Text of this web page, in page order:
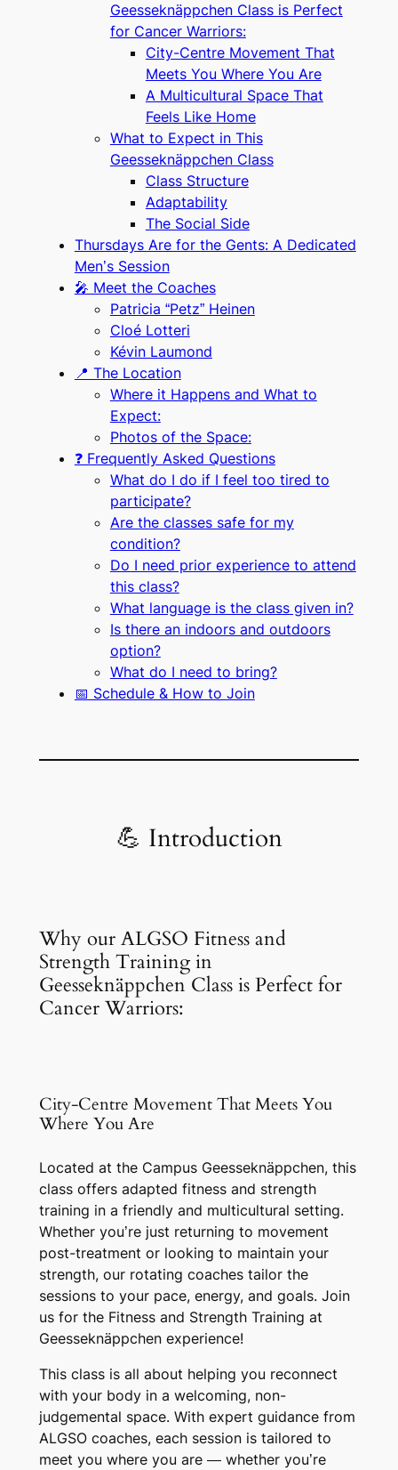
Geesseknäppchen Class is Perfect
for Cancer Warriors:
City-Centre Movement That
Meets You Where You Are
A Multicultural Space That
Feels Like Home
What to Expect in This
Geesseknäppchen Class
Class Structure
Adaptability
The Social Side
Thursdays Are for the Gents: A Dedicated
Men’s Session
🎤 Meet the Coaches
Patricia “Petz” Heinen
Cloé Lotteri
Kévin Laumond
📍 The Location
Where it Happens and What to
Expect:
Photos of the Space:
❓ Frequently Asked Questions
What do I do if I feel too tired to
participate?
Are the classes safe for my
condition?
Do I need prior experience to attend
this class?
What language is the class given in?
Is there an indoors and outdoors
option?
What do I need to bring?
📅 Schedule & How to Join
💪 Introduction
Why our ALGSO Fitness and
Strength Training in
Geesseknäppchen Class is Perfect for
Cancer Warriors:
City-Centre Movement That Meets You
Where You Are
Located at the Campus Geesseknäppchen, this
class offers adapted fitness and strength
training in a friendly and multicultural setting.
Whether you’re just returning to movement
post-treatment or looking to maintain your
strength, our rotating coaches tailor the
sessions to your pace, energy, and goals. Join
us for the Fitness and Strength Training at
Geesseknäppchen experience!
This class is all about helping you reconnect
with your body in a welcoming, non-
judgemental space. With expert guidance from
ALGSO coaches, each session is tailored to
meet you where you are — whether you’re